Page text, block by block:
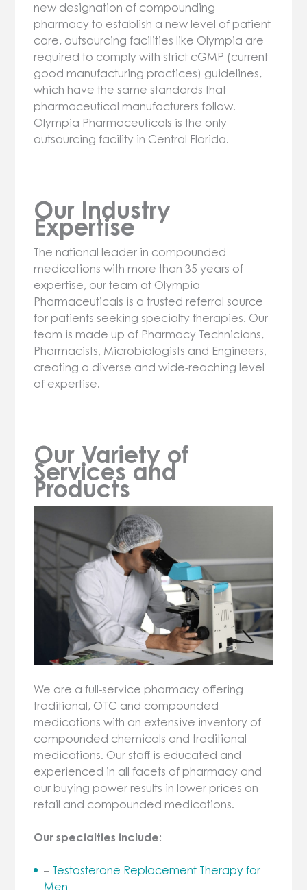
new designation of compounding
pharmacy to establish a new level of patient
care, outsourcing facilities like Olympia are
required to comply with strict cGMP (current
good manufacturing practices) guidelines,
which have the same standards that
pharmaceutical manufacturers follow.
Olympia Pharmaceuticals is the only
outsourcing facility in Central Florida.
Our Industry
Expertise
The national leader in compounded
medications with more than 35 years of
expertise, our team at Olympia
Pharmaceuticals is a trusted referral source
for patients seeking specialty therapies. Our
team is made up of Pharmacy Technicians,
Pharmacists, Microbiologists and Engineers,
creating a diverse and wide-reaching level
of expertise.
Our Variety of
Services and
Products
We are a full-service pharmacy offering
traditional, OTC and compounded
medications with an extensive inventory of
compounded chemicals and traditional
medications. Our staff is educated and
experienced in all facets of pharmacy and
our buying power results in lower prices on
retail and compounded medications.
Our specialties include:
– Testosterone Replacement Therapy for
Men